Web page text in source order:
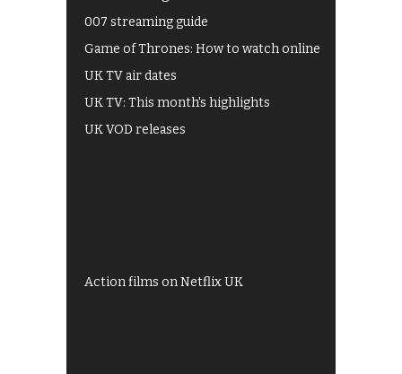
007 streaming guide
Game of Thrones: How to watch online
UK TV air dates
UK TV: This month's highlights
UK VOD releases
Action films on Netflix UK